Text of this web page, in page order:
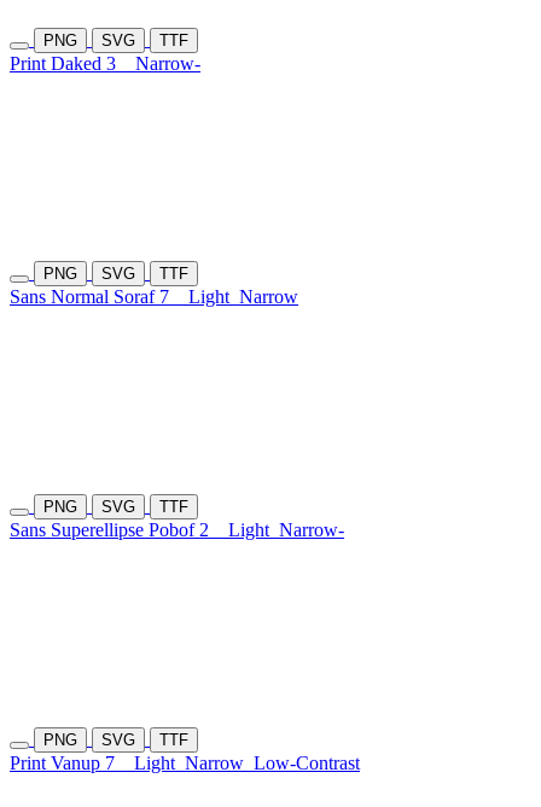
PNG SVG TTF
Print Daked 3 Narrow-
PNG SVG TTF
Sans Normal Soraf 7 Light Narrow
PNG SVG TTF
Sans Superellipse Pobof 2 Light Narrow-
PNG SVG TTF
Print Vanup 7 Light Narrow Low-Contrast